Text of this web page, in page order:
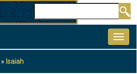
Isaiah